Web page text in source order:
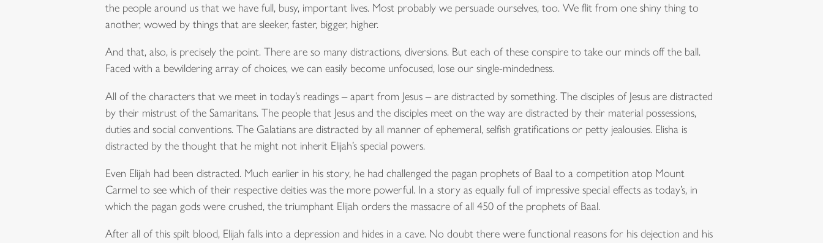
the people around us that we have full, busy, important lives. Most probably we persuade ourselves, too. We flit from one shiny thing to
another, wowed by things that are sleeker, faster, bigger, higher.
And that, also, is precisely the point. There are so many distractions, diversions. But each of these conspire to take our minds off the ball.
Faced with a bewildering array of choices, we can easily become unfocused, lose our single-mindedness.
All of the characters that we meet in today’s readings – apart from Jesus – are distracted by something. The disciples of Jesus are distracted
by their mistrust of the Samaritans. The people that Jesus and the disciples meet on the way are distracted by their material possessions,
duties and social conventions. The Galatians are distracted by all manner of ephemeral, selfish gratifications or petty jealousies. Elisha is
distracted by the thought that he might not inherit Elijah’s special powers.
Even Elijah had been distracted. Much earlier in his story, he had challenged the pagan prophets of Baal to a competition atop Mount
Carmel to see which of their respective deities was the more powerful. In a story as equally full of impressive special effects as today’s, in
which the pagan gods were crushed, the triumphant Elijah orders the massacre of all 450 of the prophets of Baal.
After all of this spilt blood, Elijah falls into a depression and hides in a cave. No doubt there were functional reasons for his dejection and his